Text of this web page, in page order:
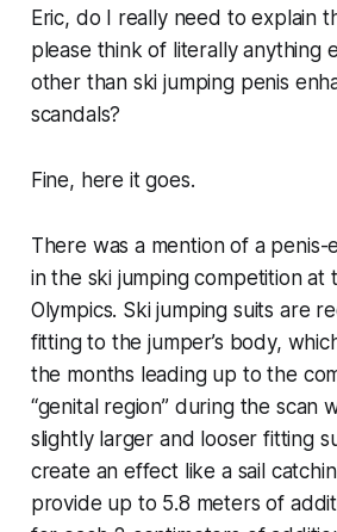
Eric, do I really need to explain
please think of literally anything
other than ski jumping penis
scandals?
Fine, here it goes.
There was a mention of a penis-
in the ski jumping competition at
Olympics. Ski jumping suits are
fitting to the jumper’s body,
the months leading up to the
“genital region” during the scan
slightly larger and looser fitting
create an effect like a sail
provide up to 5.8 meters of